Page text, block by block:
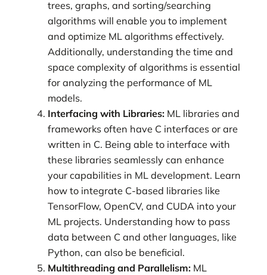
trees, graphs, and sorting/searching
algorithms will enable you to implement
and optimize ML algorithms effectively.
Additionally, understanding the time and
space complexity of algorithms is essential
for analyzing the performance of ML
models.
Interfacing with Libraries: ML libraries and
frameworks often have C interfaces or are
written in C. Being able to interface with
these libraries seamlessly can enhance
your capabilities in ML development. Learn
how to integrate C-based libraries like
TensorFlow, OpenCV, and CUDA into your
ML projects. Understanding how to pass
data between C and other languages, like
Python, can also be beneficial.
Multithreading and Parallelism: ML